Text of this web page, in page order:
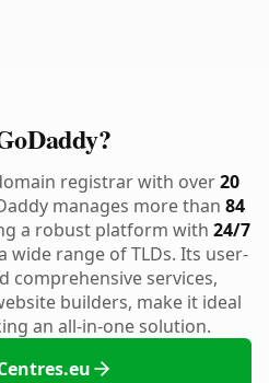
registrar with over20
manages more than 84
a robust platform with 24/7
wide range of TLDs. Its user-
comprehensive services,
builders, make it ideal
an all-in-one solution.